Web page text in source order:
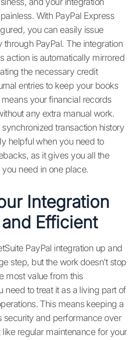
With PayPal Express
you can easily issue
through PayPal. The integration
action is automatically mirrored
the necessary credit
entries to keep your books
your financial records
any extra manual work.
transaction history
helpful when you need to
as it gives you all the
need in one place.
Integration
Efficient
PayPal integration up and
step, but the work doesn’t stop
most value from this
need to treat it as a living part of
This means keeping a
security and performance over
like regular maintenance for your